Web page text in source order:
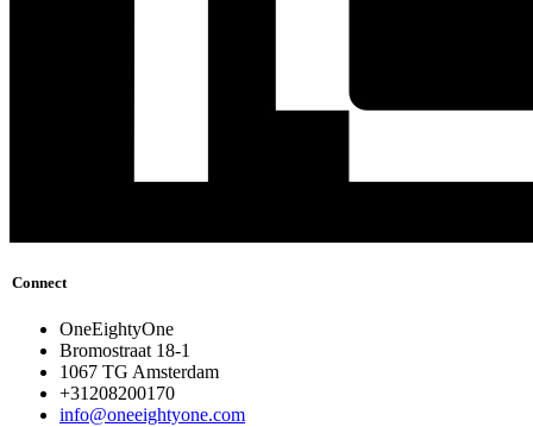
Connect
OneEightyOne
Bromostraat 18-1
1067 TG Amsterdam
+31208200170
info@oneeightyone.com